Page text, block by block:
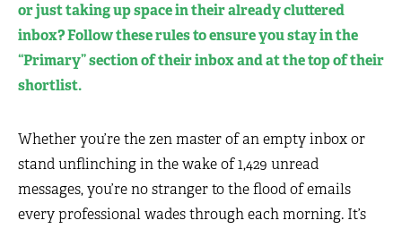
or just taking up space in their already cluttered
inbox? Follow these rules to ensure you stay in the
“Primary” section of their inbox and at the top of their
shortlist.
Whether you’re the zen master of an empty inbox or
stand unflinching in the wake of 1,429 unread
messages, you’re no stranger to the flood of emails
every professional wades through each morning. It’s